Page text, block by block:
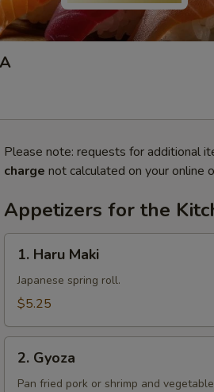
Please note: requests for additional
charge not calculated on your online
Appetizers for the
Haru
Maki
1. Haru Maki
Japanese spring roll.
$5.25
Gyoza
2. Gyoza
Pan fried pork or shrimp and